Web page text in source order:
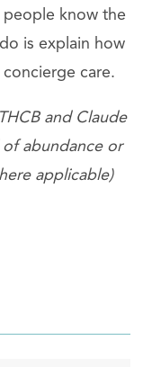
people know the
is explain how
care.
and Claude
abundance or
applicable)